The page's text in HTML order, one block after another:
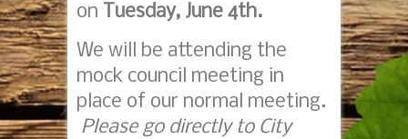
on Tuesday, June 4th.
We will be attending the
mock council meeting in
place of our normal meeting.
Please go directly to City